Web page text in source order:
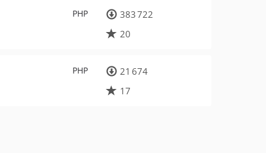
PHP
383 722
20
PHP
21 674
17